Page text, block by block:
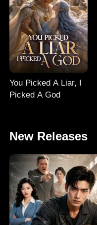
You Picked A Liar, I
Picked A God
New Releases